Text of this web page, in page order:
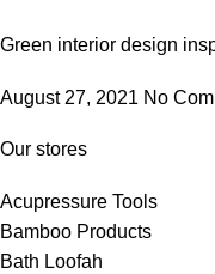
Green interior design
August 27, 2021 No
Our stores
Acupressure Tools
Bamboo Products
Bath Loofah